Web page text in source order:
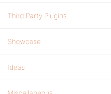
Third Party Plugins
Showcase
Ideas